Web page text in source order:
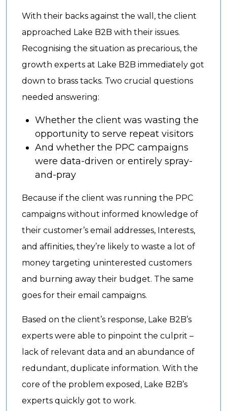
With their backs against the wall, the client
approached Lake B2B with their issues.
Recognising the situation as precarious, the
growth experts at Lake B2B immediately got
down to brass tacks. Two crucial questions
needed answering:
Whether the client was wasting the
opportunity to serve repeat visitors
And whether the PPC campaigns
were data-driven or entirely spray-
and-pray
Because if the client was running the PPC
campaigns without informed knowledge of
their customer’s email addresses, Interests,
and affinities, they’re likely to waste a lot of
money targeting uninterested customers
and burning away their budget. The same
goes for their email campaigns.
Based on the client’s response, Lake B2B’s
experts were able to pinpoint the culprit –
lack of relevant data and an abundance of
redundant, duplicate information. With the
core of the problem exposed, Lake B2B’s
experts quickly got to work.